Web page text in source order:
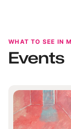
WHAT TO SEE IN
Events